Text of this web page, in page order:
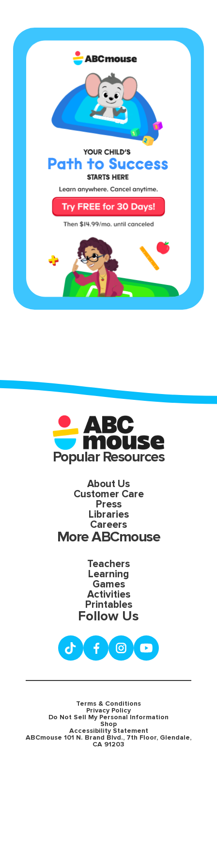
Popular Resources
About Us
Customer Care
Press
Libraries
Careers
More ABCmouse
Teachers
Learning
Games
Activities
Printables
Follow Us
Terms & Conditions
Privacy Policy
Do Not Sell My Personal Information
Shop
Accessibility Statement
ABCmouse 101 N. Brand Blvd., 7th Floor, Glendale,
CA 91203